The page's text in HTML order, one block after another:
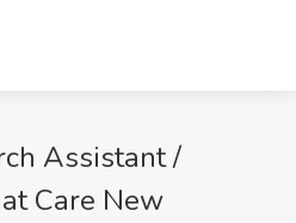
Assistant /
Care New